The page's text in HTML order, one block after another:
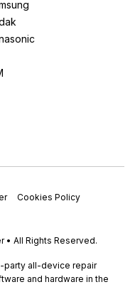
Cookies Policy
• All Rights Reserved.
party all-device repair
and hardware in the